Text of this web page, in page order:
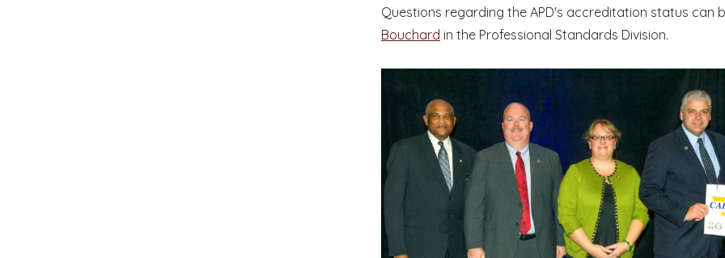
Questions regarding the APD's accreditation status can
Bouchard in the Professional Standards Division.